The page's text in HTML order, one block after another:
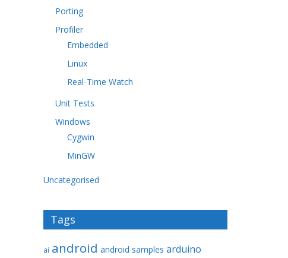
Porting
Profiler
Embedded
Linux
Real-Time Watch
Unit Tests
Windows
Cygwin
MinGW
Uncategorised
Tags
ai android android samples arduino